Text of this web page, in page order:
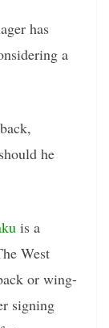
has
a
he
is a
West
or wing-
signing